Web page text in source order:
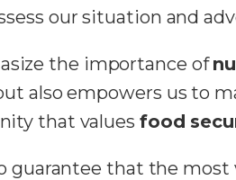
our situation and
the importance of
also empowers us to
that values food
that the most